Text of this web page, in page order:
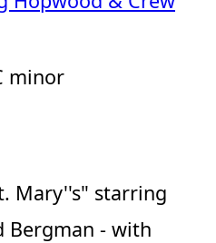
minor
Mary''s" starring
Bergman - with